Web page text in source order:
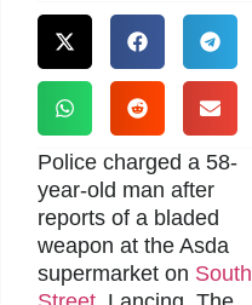
Police charged a 58-
year-old man after
reports of a bladed
weapon at the Asda
supermarket on South